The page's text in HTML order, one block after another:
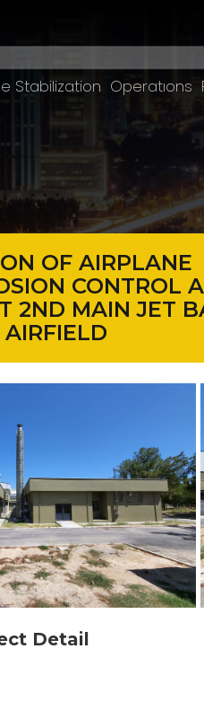
Stabilization Operatıons
OF AIRPLANE
CONTROL
2ND MAIN JET
Detail